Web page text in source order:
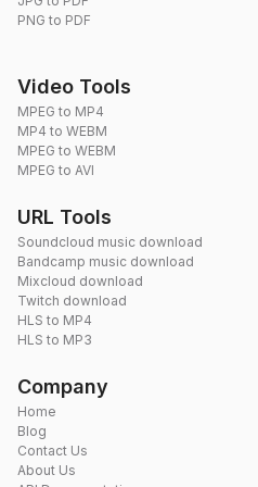
PNG to PDF
Video Tools
MPEG to MP4
MP4 to WEBM
MPEG to WEBM
MPEG to AVI
URL Tools
Soundcloud music download
Bandcamp music download
Mixcloud download
Twitch download
HLS to MP4
HLS to MP3
Company
Home
Blog
Contact Us
About Us